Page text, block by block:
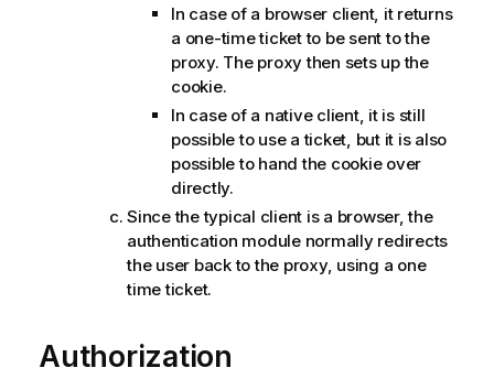
In case of a browser client, it returns
a one-time ticket to be sent to the
proxy. The proxy then sets up the
cookie.
In case of a native client, it is still
possible to use a ticket, but it is also
possible to hand the cookie over
directly.
Since the typical client is a browser, the
authentication module normally redirects
the user back to the proxy, using a one
time ticket.
Authorization